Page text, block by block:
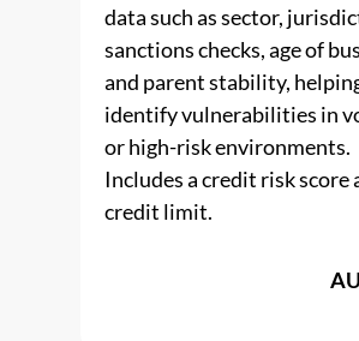
data such as sector,
sanctions checks, age of
and parent stability,
identify vulnerabilities in
or high-risk environments.
Includes a credit risk score
credit limit.